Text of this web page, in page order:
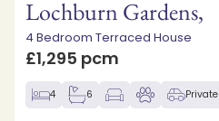
Lochburn Gardens,
4 Bedroom Terraced House
£1,295 pcm
4 6 Private